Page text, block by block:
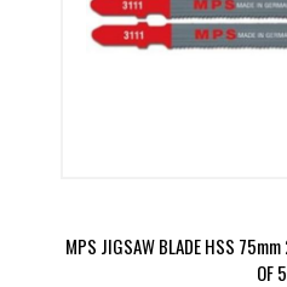
MPS JIGSAW BLADE HSS
OF 5